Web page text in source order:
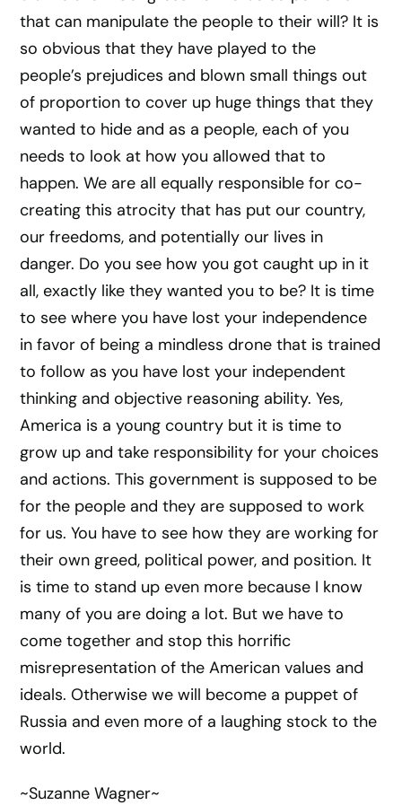
that can manipulate the people to their will? It is
so obvious that they have played to the
people’s prejudices and blown small things out
of proportion to cover up huge things that they
wanted to hide and as a people, each of you
needs to look at how you allowed that to
happen. We are all equally responsible for co-
creating this atrocity that has put our country,
our freedoms, and potentially our lives in
danger. Do you see how you got caught up in it
all, exactly like they wanted you to be? It is time
to see where you have lost your independence
in favor of being a mindless drone that is trained
to follow as you have lost your independent
thinking and objective reasoning ability. Yes,
America is a young country but it is time to
grow up and take responsibility for your choices
and actions. This government is supposed to be
for the people and they are supposed to work
for us. You have to see how they are working for
their own greed, political power, and position. It
is time to stand up even more because I know
many of you are doing a lot. But we have to
come together and stop this horrific
misrepresentation of the American values and
ideals. Otherwise we will become a puppet of
Russia and even more of a laughing stock to the
world.
~Suzanne Wagner~